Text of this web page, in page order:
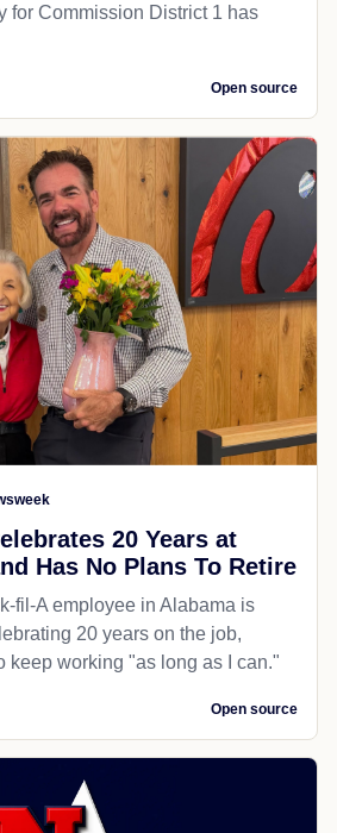
for Commission District 1 has
Open source
20 Years at
Has No Plans To Retire
fil-A employee in Alabama is
20 years on the job,
keep working "as long as I can."
Open source